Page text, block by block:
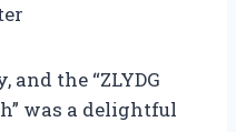
the “ZLYDG
was a delightful